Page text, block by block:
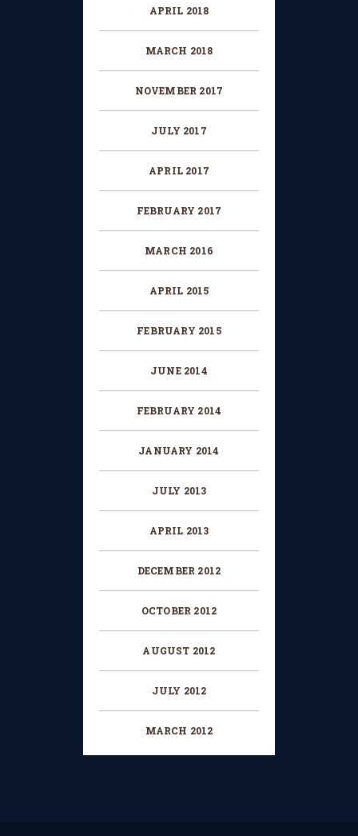
APRIL 2018
MARCH 2018
NOVEMBER 2017
JULY 2017
APRIL 2017
FEBRUARY 2017
MARCH 2016
APRIL 2015
FEBRUARY 2015
JUNE 2014
FEBRUARY 2014
JANUARY 2014
JULY 2013
APRIL 2013
DECEMBER 2012
OCTOBER 2012
AUGUST 2012
JULY 2012
MARCH 2012